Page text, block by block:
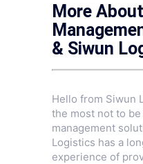
More
& Siwun
Hello from Siwun
the most not to
management
Logistics has a
experience of